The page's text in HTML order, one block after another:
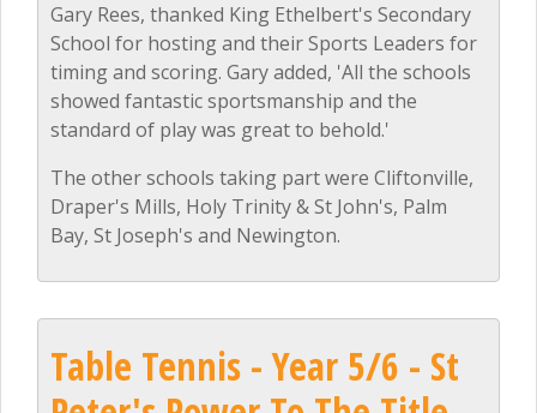
Gary Rees, thanked King Ethelbert's Secondary
School for hosting and their Sports Leaders for
timing and scoring. Gary added, 'All the schools
showed fantastic sportsmanship and the
standard of play was great to behold.'
The other schools taking part were Cliftonville,
Draper's Mills, Holy Trinity & St John's, Palm
Bay, St Joseph's and Newington.
Table Tennis - Year 5/6 - St